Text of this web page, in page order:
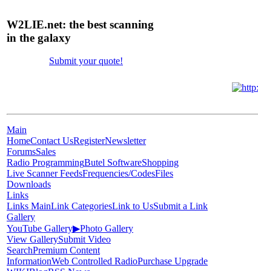
W2LIE.net: the best scanning
in the galaxy
Submit your quote!
Main
HomeContact UsRegisterNewsletter
ForumsSales
Radio ProgrammingButel SoftwareShopping
Live Scanner FeedsFrequencies/CodesFiles
Downloads
Links
Links MainLink CategoriesLink to UsSubmit a Link
Gallery
YouTube Gallery▶Photo Gallery
View GallerySubmit Video
SearchPremium Content
InformationWeb Controlled RadioPurchase Upgrade